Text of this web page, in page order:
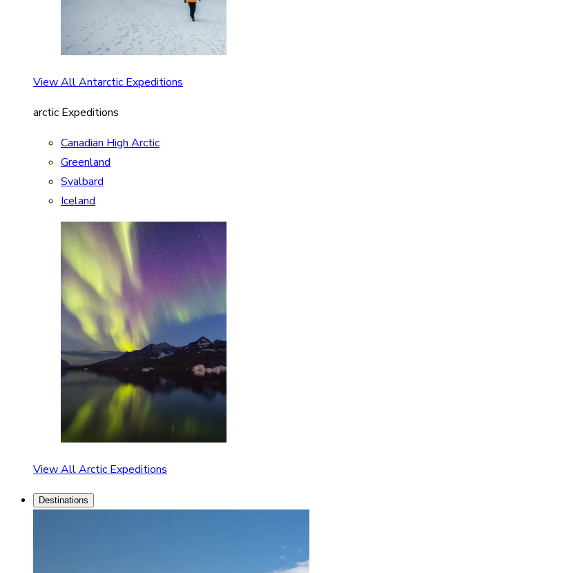
View All Antarctic Expeditions
arctic Expeditions
Canadian High Arctic
Greenland
Svalbard
Iceland
View All Arctic Expeditions
Destinations